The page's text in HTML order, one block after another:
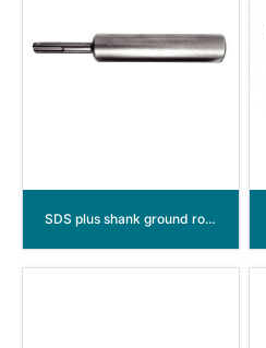
SDS plus shank ground rod driver